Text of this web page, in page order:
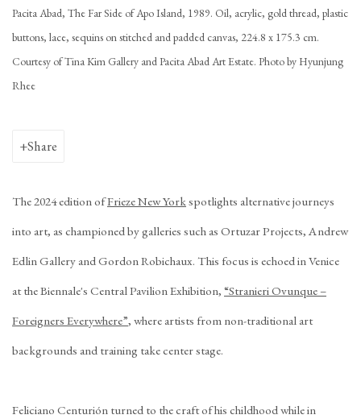
Pacita Abad, The Far Side of Apo Island, 1989. Oil, acrylic, gold thread, plastic
buttons, lace, sequins on stitched and padded canvas, 224.8 x 175.3 cm.
Courtesy of Tina Kim Gallery and Pacita Abad Art Estate. Photo by Hyunjung
Rhee
Share
The 2024 edition ofFrieze New Yorkspotlights alternative journeys
into art, as championed by galleries such as Ortuzar Projects,Andrew
Edlin Gallery andGordon Robichaux. This focus is echoed in Venice
at the Biennale's Central Pavilion Exhibition, “Stranieri Ovunque –
Foreigners Everywhere”, where artists from non-traditional art
backgrounds and training take center stage.
Feliciano Centurión turned to the craft of his childhood while in